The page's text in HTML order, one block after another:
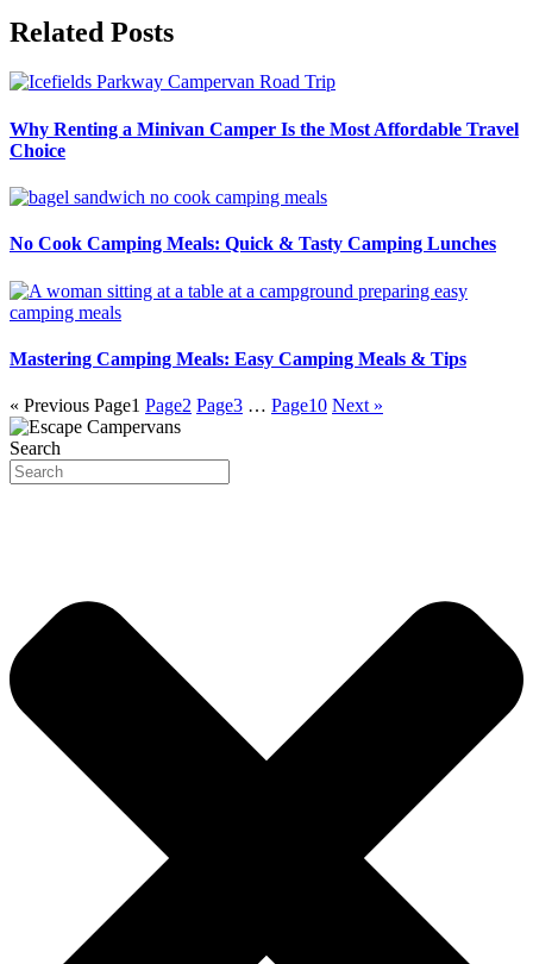
Related Posts
Why Renting a Minivan Camper Is the Most Affordable Travel
Choice
No Cook Camping Meals: Quick & Tasty Camping Lunches
Mastering Camping Meals: Easy Camping Meals & Tips
« Previous Page1 Page2 Page3 … Page10 Next »
Search